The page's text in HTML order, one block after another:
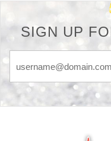
SIGN UP